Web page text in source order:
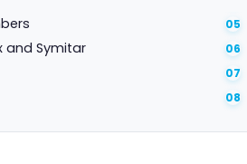
and Symitar